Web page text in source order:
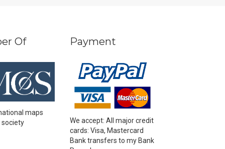
Of
maps
society
Payment
We accept: All major credit
cards: Visa, Mastercard
Bank transfers to my Bank